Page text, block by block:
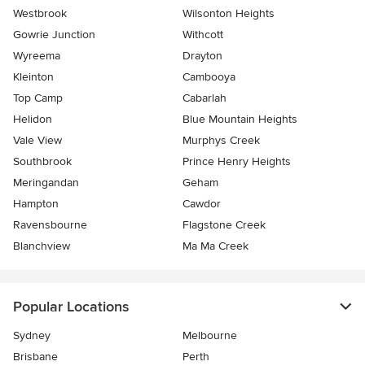
Westbrook
Wilsonton Heights
Gowrie Junction
Withcott
Wyreema
Drayton
Kleinton
Cambooya
Top Camp
Cabarlah
Helidon
Blue Mountain Heights
Vale View
Murphys Creek
Southbrook
Prince Henry Heights
Meringandan
Geham
Hampton
Cawdor
Ravensbourne
Flagstone Creek
Blanchview
Ma Ma Creek
Popular Locations
Sydney
Melbourne
Brisbane
Perth